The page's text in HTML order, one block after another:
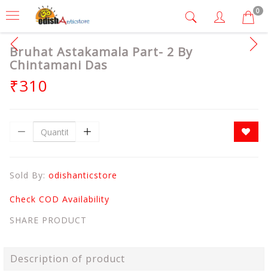
0
Bruhat Astakamala Part- 2 By
Chintamani Das
₹310
Sold By: odishanticstore
Check COD Availability
SHARE PRODUCT
Description of product